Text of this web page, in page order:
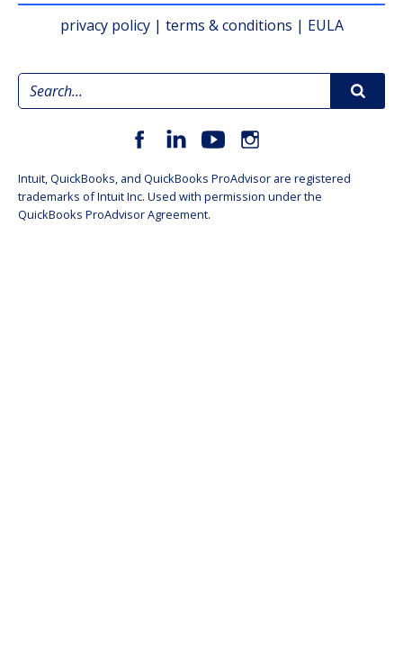
privacy policy| terms & conditions | EULA
Intuit, QuickBooks, and QuickBooks ProAdvisor are registered
trademarks of Intuit Inc. Used with permission under the
QuickBooks ProAdvisor Agreement.